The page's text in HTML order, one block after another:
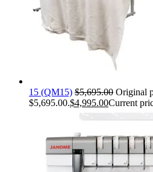
15 (QM15) $5,695.00 Original
$5,695.00.$4,995.00Current